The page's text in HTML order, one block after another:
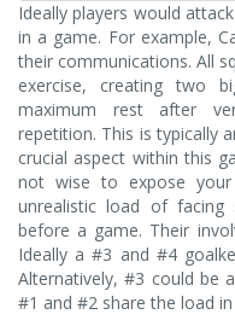
Ideally players would
in a game. For example,
their communications. All
exercise, creating two
maximum rest after
repetition. This is typically
crucial aspect within this
not wise to expose
unrealistic load of
before a game. Their
Ideally a #3 and #4
Alternatively, #3 could be
#1 and #2 share the load